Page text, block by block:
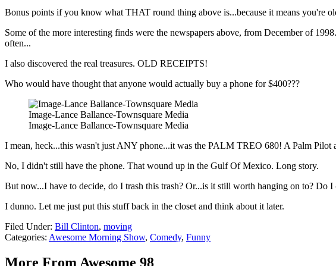
Bonus points if you know what THAT round thing above is...because it means you're
Some of the more interesting finds were the newspapers above, from December of
often...
I also discovered the real treasures. OLD RECEIPTS!
Who would have thought that anyone would actually buy a phone for $400???
Image-Lance Ballance-Townsquare Media
Image-Lance Ballance-Townsquare Media
I mean, heck...this wasn't just ANY phone...it was the PALM TREO 680! A Palm
No, I didn't still have the phone. That wound up in the Gulf Of Mexico. Long story.
But now...I have to decide, do I trash this trash? Or...is it still worth hanging on to? Do
I dunno. Let me just put this stuff back in the closet and think about it later.
Filed Under: Bill Clinton, moving
Categories: Awesome Morning Show, Comedy, Funny
More From Awesome 98